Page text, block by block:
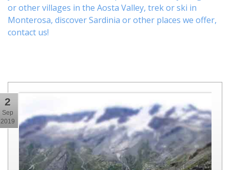
or othervillages in the Aosta Valley, trekorski in
Monterosa, discoverSardinia or other places we offer,
contact us!
2
Sep
2019